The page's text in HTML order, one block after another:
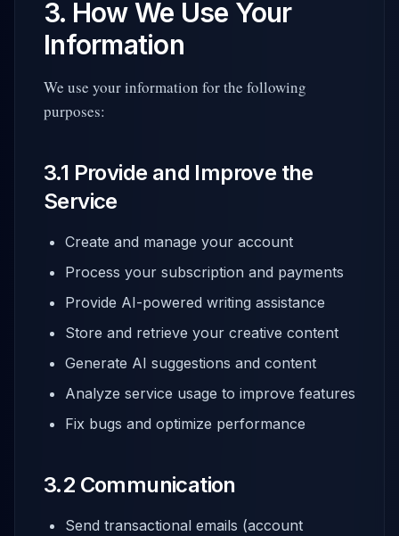
3. How We Use Your
Information
We use your information for the following
purposes:
3.1 Provide and Improve the
Service
Create and manage your account
Process your subscription and payments
Provide AI-powered writing assistance
Store and retrieve your creative content
Generate AI suggestions and content
Analyze service usage to improve features
Fix bugs and optimize performance
3.2 Communication
Send transactional emails (account